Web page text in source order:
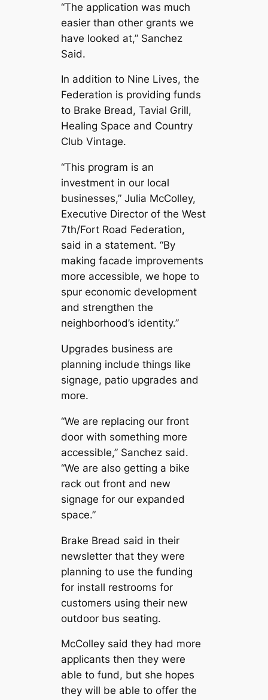
“The application was much
easier than other grants we
have looked at,” Sanchez
Said.
In addition to Nine Lives, the
Federation is providing funds
to Brake Bread, Tavial Grill,
Healing Space and Country
Club Vintage.
“This program is an
investment in our local
businesses,” Julia McColley,
Executive Director of the West
7th/Fort Road Federation,
said in a statement. “By
making facade improvements
more accessible, we hope to
spur economic development
and strengthen the
neighborhood’s identity.”
Upgrades business are
planning include things like
signage, patio upgrades and
more.
“We are replacing our front
door with something more
accessible,” Sanchez said.
“We are also getting a bike
rack out front and new
signage for our expanded
space.”
Brake Bread said in their
newsletter that they were
planning to use the funding
for install restrooms for
customers using their new
outdoor bus seating.
McColley said they had more
applicants then they were
able to fund, but she hopes
they will be able to offer the